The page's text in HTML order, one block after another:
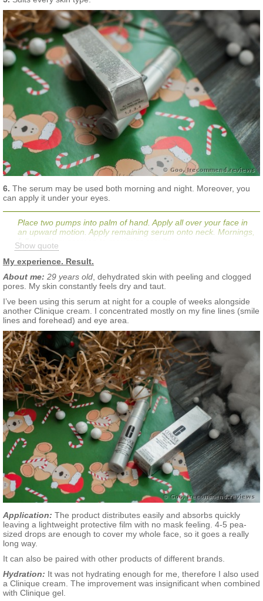
6. The serum may be used both morning and night. Moreover, you
can apply it under your eyes.
Place two pumps into palm of hand. Apply all over your face in
an upward motion. Apply remaining serum onto neck. Mornings,
follow with sunscreen to maximize results.
Show quote
My experience. Result.
About me: 29 years old , dehydrated skin with peeling and clogged
pores. My skin constantly feels dry and taut.
I’ve been using this serum at night for a couple of weeks alongside
another Clinique cream. I concentrated mostly on my fine lines (smile
lines and forehead) and eye area.
Application: The product distributes easily and absorbs quickly
leaving a lightweight protective film with no mask feeling. 4-5 pea-
sized drops are enough to cover my whole face, so it goes a really
long way.
It can also be paired with other products of different brands.
Hydration: It was not hydrating enough for me, therefore I also used
a Clinique cream. The improvement was insignificant when combined
with Clinique gel.